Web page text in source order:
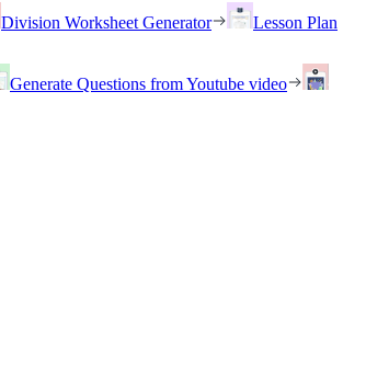
Division Worksheet Generator
Lesson Plan
Generate Questions from Youtube video